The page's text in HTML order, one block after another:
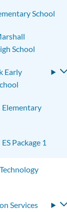
School
School
Early
Package 1
Services